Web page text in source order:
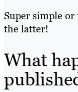
Super simple
the latter!
What